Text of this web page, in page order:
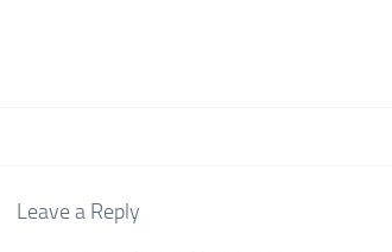
Leave a Reply